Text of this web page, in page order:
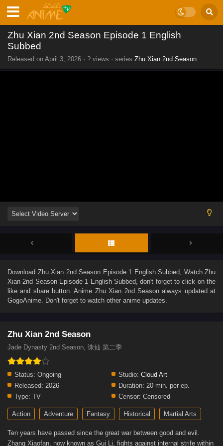
Zhu Xian 2nd Season Episode 1 English
Subbed
Released on April 3, 2026 · ? views · series Zhu Xian 2nd Season
Download Zhu Xian 2nd Season Episode 1 English Subbed , Watch Zhu
Xian 2nd Season Episode 1 English Subbed , don't forget to click on the
like and share button. Anime Zhu Xian 2nd Seasonalways updated at
GogoAnime. Don't forget to watch other anime updates.
Zhu Xian 2nd Season
Jade Dynasty 2nd Season, 诛仙 第二季
Status: Ongoing Studio: Cloud Art
Released: 2026 Duration: 20 min. per ep.
Type: TV Censor: Censored
Action Adventure Fantasy Historical Martial Arts
Ten years have passed since the great war between good and evil.
Zhang Xiaofan, now known as Gui Li, fights against internal strife within